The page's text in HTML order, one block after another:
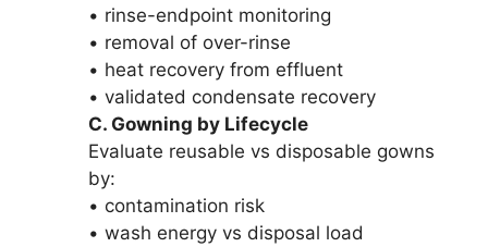
• rinse-endpoint monitoring
• removal of over-rinse
• heat recovery from effluent
• validated condensate recovery
C. Gowning by Lifecycle
Evaluate reusable vs disposable gowns
by:
• contamination risk
• wash energy vs disposal load